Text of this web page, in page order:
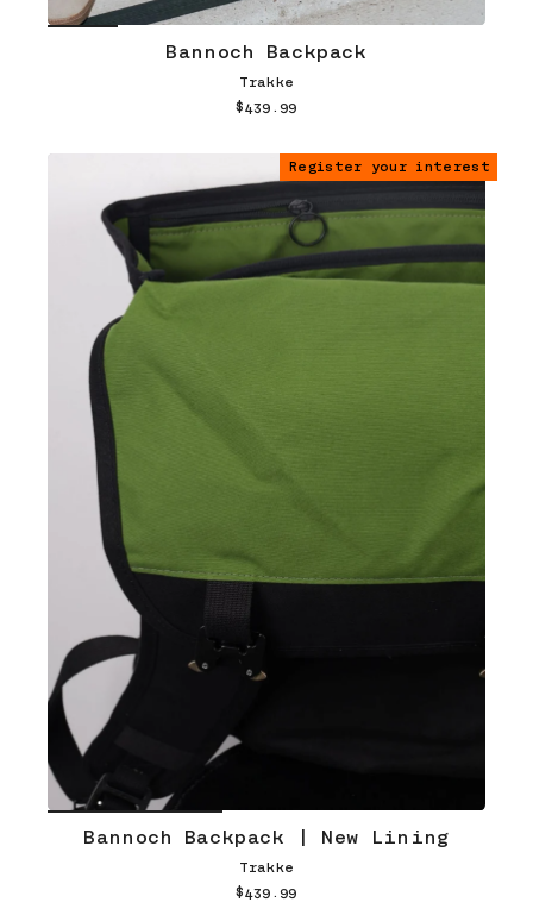
Bannoch Backpack
Trakke
$439.99
Register your interest
Bannoch Backpack | New Lining
Trakke
$439.99